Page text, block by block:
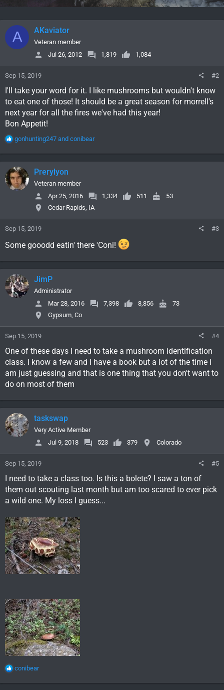
A AKaviator
Veteran member
Jul 26, 2012
1,819 1,084
Sep 15, 2019 #2
I'll take your word for it. I like mushrooms but wouldn't know
to eat one of those! It should be a great season for morrell's
next year for all the fires we've had this year!
Bon Appetit!
R
a
c
t
i
o
:
gonhunting247 and conibear
Prerylyon
Veteran member
Apr 25, 2016
1,334 511
53
Cedar Rapids, IA
Sep 15, 2019 #3
Some gooodd eatin' there 'Coni!
JimP
Administrator
Mar 28, 2016
7,398 8,856
73
Gypsum, Co
Sep 15, 2019 #4
One of these days I need to take a mushroom identification
class. I know a few and I have a book but a lot of the time I
am just guessing and that is one thing that you don't want to
do on most of them
taskswap
Very Active Member
Jul 9, 2018
523 379 Colorado
Sep 15, 2019 #5
I need to take a class too. Is this a bolete? I saw a ton of
them out scouting last month but am too scared to ever pick
a wild one. My loss I guess...
R
conibear